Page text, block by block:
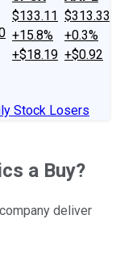
$133.11
+15.8%
+$18.19
$313.33
+0.3%
+$0.92
Stock Losers
a Buy?
deliver